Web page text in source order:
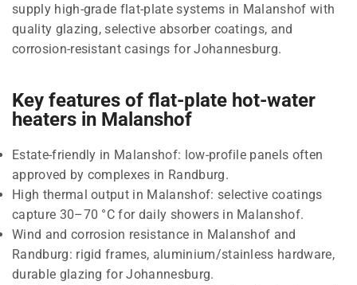
supply high-grade flat-plate systems in Malanshof with
quality glazing, selective absorber coatings, and
corrosion-resistant casings for Johannesburg.
Key features of flat-plate hot-water
heaters in Malanshof
Estate-friendly in Malanshof: low-profile panels often
approved by complexes in Randburg.
High thermal output in Malanshof: selective coatings
capture 30–70 °C for daily showers in Malanshof.
Wind and corrosion resistance in Malanshof and
Randburg: rigid frames, aluminium/stainless hardware,
durable glazing for Johannesburg.